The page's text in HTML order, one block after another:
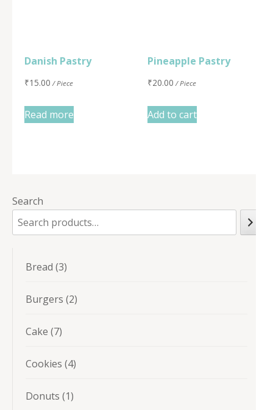
Danish Pastry
₹15.00 / Piece
Read more
Pineapple Pastry
₹20.00 / Piece
Add to cart
Search
Bread 33
Burgers 22
Cake 77
Cookies 44
Donuts 11